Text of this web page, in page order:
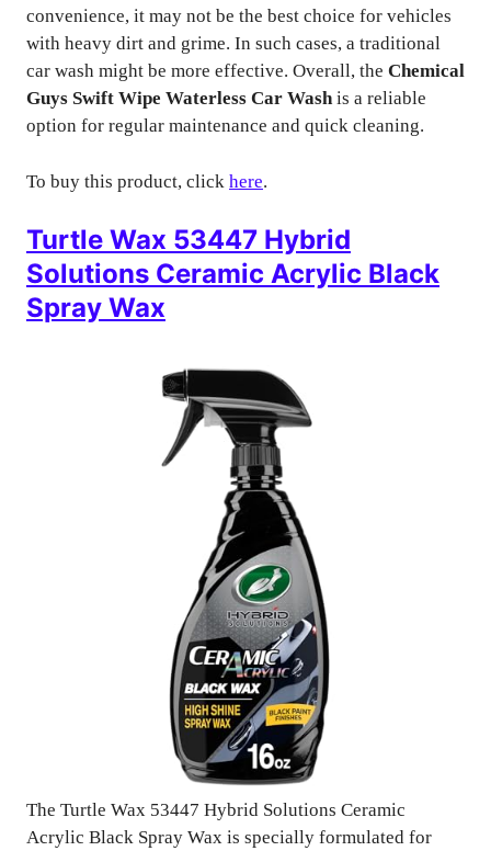
convenience, it may not be the best choice for vehicles
with heavy dirt and grime. In such cases, a traditional
car wash might be more effective. Overall, the Chemical
Guys Swift Wipe Waterless Car Washis a reliable
option for regular maintenance and quick cleaning.
To buy this product, click here.
Turtle Wax 53447 Hybrid
Solutions Ceramic Acrylic Black
Spray Wax
The Turtle Wax 53447 Hybrid Solutions Ceramic
Acrylic Black Spray Wax is specially formulated for